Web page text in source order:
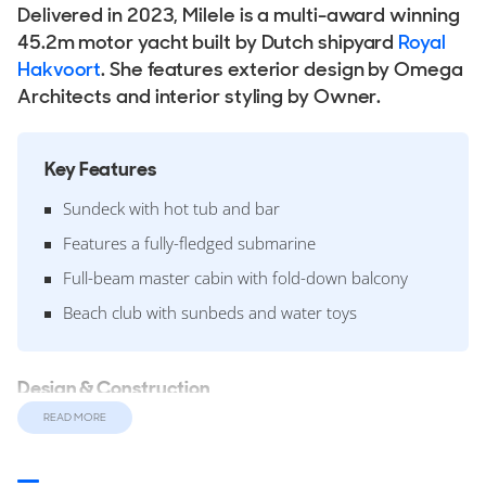
Delivered in 2023, Milele is a multi-award winning
45.2m motor yacht built by Dutch shipyard Royal
Hakvoort. She features exterior design by Omega
Architects and interior styling by Owner.
Key Features
Sundeck with hot tub and bar
Features a fully-fledged submarine
Full-beam master cabin with fold-down balcony
Beach club with sunbeds and water toys
Design & Construction
Designed around a fast displacement aluminium hull and
READ MORE